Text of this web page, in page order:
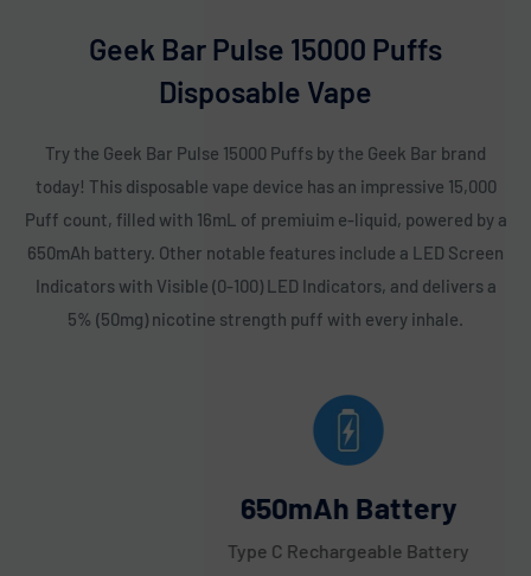
watermelon with a cool icy finish. Each puff feels like biting
to for a refreshing vape. 🍉❄️
Geek Bar Pulse Zodiac Edition Flavors:
a cool minty finish for a refreshing vape. The sweet and
satisfying berry flavor is perfectly complemented by mint.
: Rich, deep cherry flavor with a hint
of tartness for a satisfying vape experience. The dark
Geek Bar Pulse 15000 Puffs
Disposable Vape
Try the Geek Bar Pulse 15000 Puffs by the Geek Bar brand
today! This disposable vape device has an impressive 15,000
Puff count, filled with 16mL of premiuim e-liquid, powered by a
650mAh battery. Other notable features include a LED Screen
Indicators with Visible (0-100) LED Indicators, and delivers a
5% (50mg) nicotine strength puff with every inhale.
650mAh Battery
Type C Rechargeable Battery